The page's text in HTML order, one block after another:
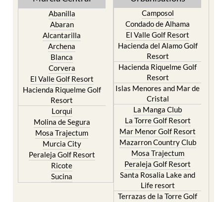
Abanilla
Abaran
Alcantarilla
Archena
Blanca
Corvera
El Valle Golf Resort
Hacienda Riquelme Golf
Resort
Lorqui
Molina de Segura
Mosa Trajectum
Murcia City
Peraleja Golf Resort
Ricote
Sucina
Camposol
Condado de Alhama
El Valle Golf Resort
Hacienda del Alamo Golf
Resort
Hacienda Riquelme Golf
Resort
Islas Menores and Mar de
Cristal
La Manga Club
La Torre Golf Resort
Mar Menor Golf Resort
Mazarron Country Club
Mosa Trajectum
Peraleja Golf Resort
Santa Rosalia Lake and
Life resort
Terrazas de la Torre Golf